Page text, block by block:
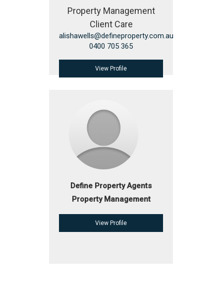
Property Management
Client Care
alishawells@defineproperty.com.au
0400 705 365
View Profile
Define Property Agents
Property Management
View Profile